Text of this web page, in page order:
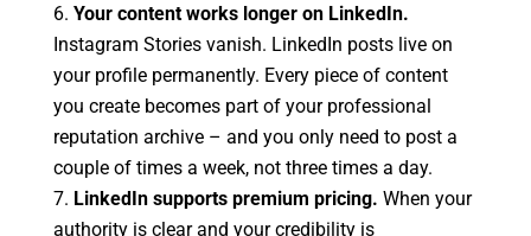
Your content works longer on LinkedIn.
Instagram Stories vanish. LinkedIn posts live on
your profile permanently. Every piece of content
you create becomes part of your professional
reputation archive – and you only need to post a
couple of times a week, not three times a day.
LinkedIn supports premium pricing. When your
authority is clear and your credibility is